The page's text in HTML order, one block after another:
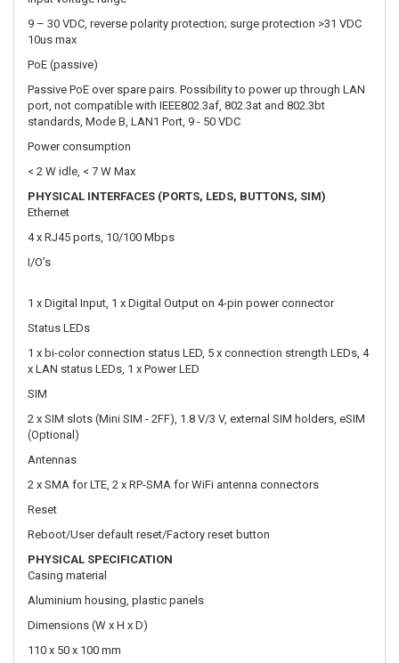
standards, Mode B, LAN1 Port, 9 - 50 VDC
Power consumption
< 2 W idle, < 7 W Max
PHYSICAL INTERFACES (PORTS, LEDS, BUTTONS, SIM)
Ethernet
4 x RJ45 ports, 10/100 Mbps
I/O’s
1 x Digital Input, 1 x Digital Output on 4-pin power connector
Status LEDs
1 x bi-color connection status LED, 5 x connection strength LEDs, 4
x LAN status LEDs, 1 x Power LED
2 x SIM slots (Mini SIM - 2FF), 1.8 V/3 V, external SIM holders, eSIM
(Optional)
Antennas
2 x SMA for LTE, 2 x RP-SMA for WiFi antenna connectors
Reset
Reboot/User default reset/Factory reset button
PHYSICAL SPECIFICATION
Casing material
Aluminium housing, plastic panels
Dimensions (W x H x D)
110 x 50 x 100 mm
Weight
DIN rail (can be mounted on two sides), flat surface placement